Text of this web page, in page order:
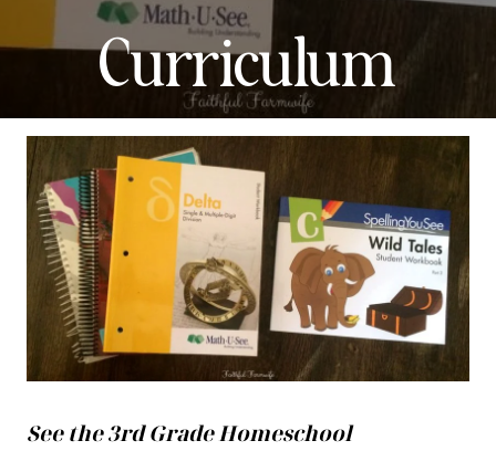
Curriculum
See the 3rd Grade Homeschool